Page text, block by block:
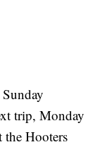
trip, Monday
the Hooters